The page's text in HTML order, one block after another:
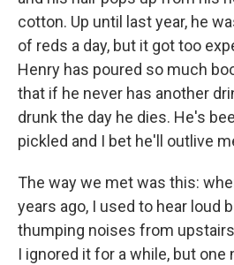
cotton. Up until last year, he
of reds a day, but it got too
Henry has poured so much
that if he never has another
drunk the day he dies. He's
pickled and I bet he'll outlive
The way we met was this:
years ago, I used to hear loud
thumping noises from
I ignored it for a while, but one